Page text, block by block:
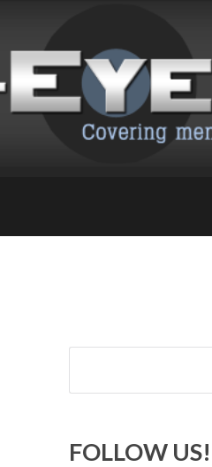
Search
FOLLOW US!